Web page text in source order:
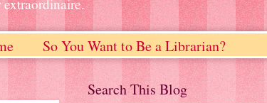
So You Want to Be a Librarian?
Search This Blog